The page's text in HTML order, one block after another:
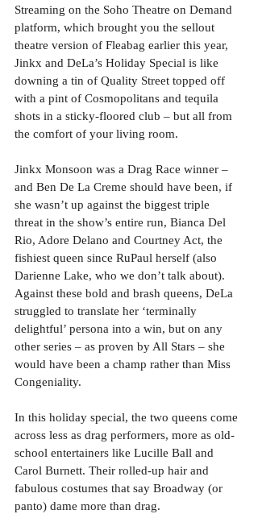
Streaming on the Soho Theatre on Demand
platform, which brought you the sellout
theatre version of Fleabag earlier this year,
Jinkx and DeLa’s Holiday Special is like
downing a tin of Quality Street topped off
with a pint of Cosmopolitans and tequila
shots in a sticky-floored club – but all from
the comfort of your living room.
Jinkx Monsoon was a Drag Race winner –
and Ben De La Creme should have been, if
she wasn’t up against the biggest triple
threat in the show’s entire run, Bianca Del
Rio, Adore Delano and Courtney Act, the
fishiest queen since RuPaul herself (also
Darienne Lake, who we don’t talk about).
Against these bold and brash queens, DeLa
struggled to translate her ‘terminally
delightful’ persona into a win, but on any
other series – as proven by All Stars – she
would have been a champ rather than Miss
Congeniality.
In this holiday special, the two queens come
across less as drag performers, more as old-
school entertainers like Lucille Ball and
Carol Burnett. Their rolled-up hair and
fabulous costumes that say Broadway (or
panto) dame more than drag.